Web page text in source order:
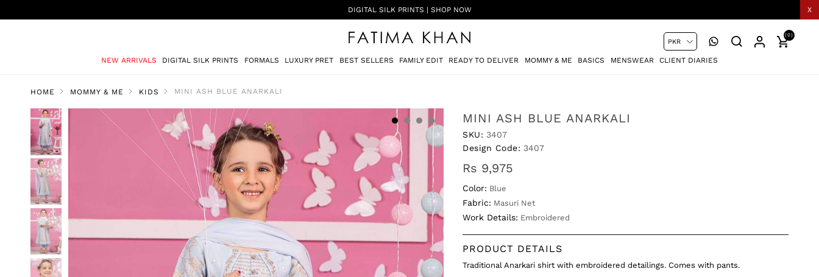
X
SHADI ON A BUDGET - FESTIVE FORMALS | SHOP NOW
NEW ARRIVALS DIGITAL SILK PRINTS FORMALS LUXURY PRET BEST SELLERS FAMILY EDIT READY TO DELIVER MOMMY & ME BASICS MENSWEAR CLIENT DIARIES
(0)
HOME MOMMY & ME KIDS MINI ASH BLUE ANARKALI
MINI ASH BLUE ANARKALI
SKU: 3407
Design Code: 3407
Rs 9,975
Color: Blue
Fabric: Masuri Net
Work Details: Embroidered
PRODUCT DETAILS
Traditional Anarkari shirt with embroidered detailings. Comes with pants.